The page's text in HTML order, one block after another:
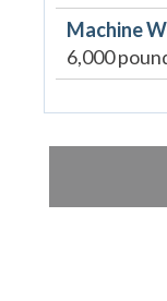
Machine
6,000